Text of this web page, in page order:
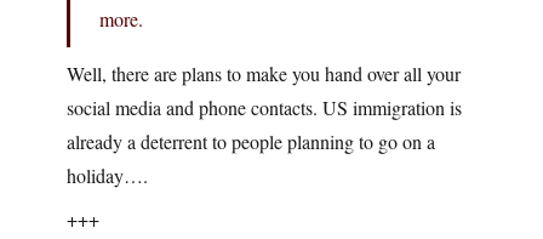
more.
Well, there are plans to make you hand over all your
social media and phone contacts. US immigration is
already a deterrent to people planning to go on a
holiday….
+++